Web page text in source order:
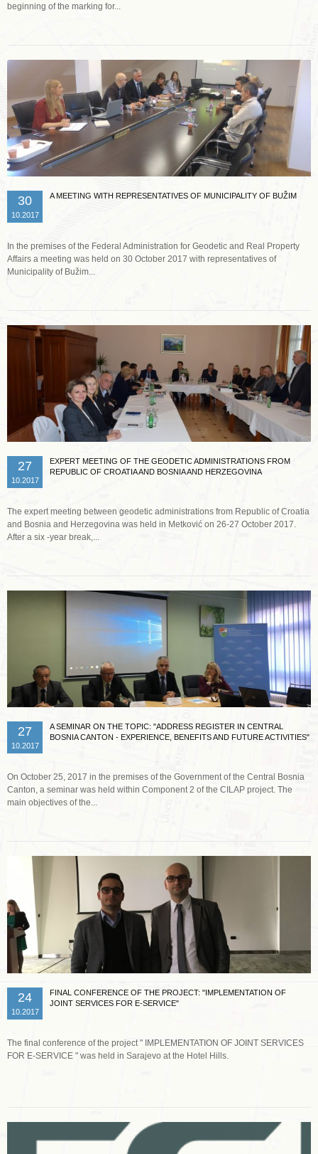
beginning of the marking for...
30
10.2017
A MEETING WITH REPRESENTATIVES OF MUNICIPALITY OF BUŽIM
In the premises of the Federal Administration for Geodetic and Real Property
Affairs a meeting was held on 30 October 2017 with representatives of
Municipality of Bužim...
27
10.2017
EXPERT MEETING OF THE GEODETIC ADMINISTRATIONS FROM
REPUBLIC OF CROATIA AND BOSNIA AND HERZEGOVINA
The expert meeting between geodetic administrations from Republic of Croatia
and Bosnia and Herzegovina was held in Metković on 26-27 October 2017.
After a six -year break,...
27
10.2017
A SEMINAR ON THE TOPIC: "ADDRESS REGISTER IN CENTRAL
BOSNIA CANTON - EXPERIENCE, BENEFITS AND FUTURE ACTIVITIES"
On October 25, 2017 in the premises of the Government of the Central Bosnia
Canton, a seminar was held within Component 2 of the CILAP project. The
main objectives of the...
24
10.2017
FINAL CONFERENCE OF THE PROJECT: "IMPLEMENTATION OF
JOINT SERVICES FOR E-SERVICE"
The final conference of the project " IMPLEMENTATION OF JOINT SERVICES
FOR E-SERVICE " was held in Sarajevo at the Hotel Hills.